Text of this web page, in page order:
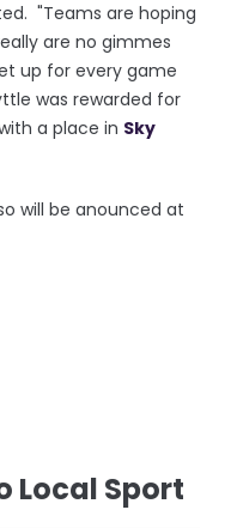
"Teams are hoping
are no gimmes
up for every game
was rewarded for
a place in Sky
will be anounced at
Local Sport